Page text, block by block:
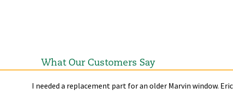
What Our Customers Say
I needed a replacement part for an older Marvin window.